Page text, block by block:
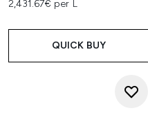
2,431.67€ per L
QUICK BUY